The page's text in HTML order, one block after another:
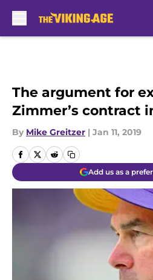
The argument for
Zimmer’s contract
By Mike Greitzer | Jan 11, 2019
Add us as a